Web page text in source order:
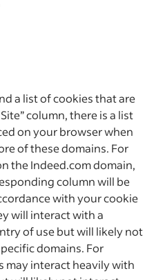
a list of cookies that are
column, there is a list
on your browser when
of these domains. For
the Indeed.com domain,
column will be
with your cookie
will interact with a
of use but will likely not
domains. For
may interact heavily with